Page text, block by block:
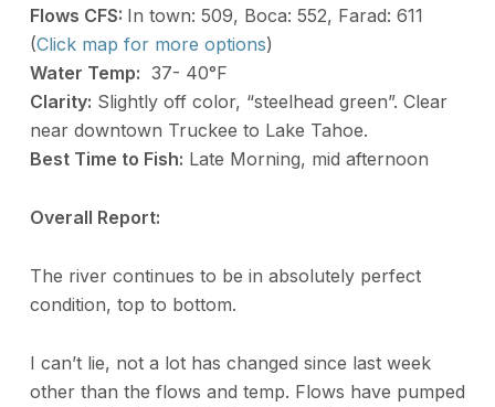
Flows CFS: In town: 509, Boca: 552, Farad: 611
(Click map for more options)
Water Temp: 37- 40°F
Clarity: Slightly off color, “steelhead green”. Clear
near downtown Truckee to Lake Tahoe.
Best Time to Fish: Late Morning, mid afternoon
Overall Report:
The river continues to be in absolutely perfect
condition, top to bottom.
I can’t lie, not a lot has changed since last week
other than the flows and temp. Flows have pumped